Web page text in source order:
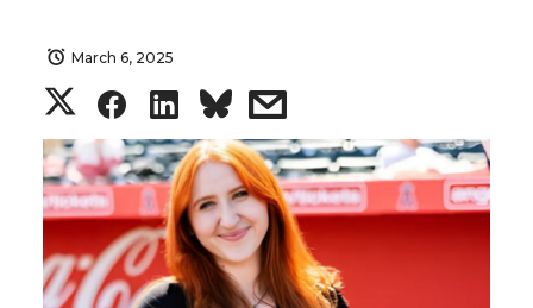
March 6, 2025
S
h
a
r
S
h
a
r
S
h
a
r
s
h
a
r